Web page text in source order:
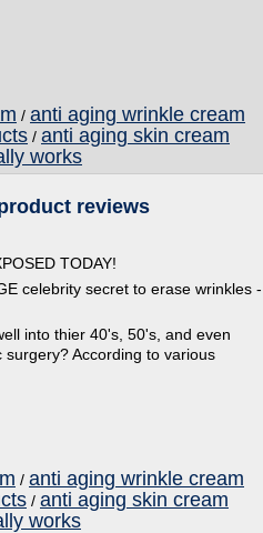
/ anti aging wrinkle cream
/ anti aging skin cream
works
reviews
TODAY!
celebrity secret to erase wrinkles -
into thier 40's, 50's, and even
According to various
/ anti aging wrinkle cream
/ anti aging skin cream
works